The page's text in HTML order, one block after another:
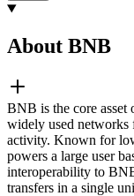
About BNB
BNB is the core asset
widely used
activity. Known for
powers a large user
interoperability to
transfers in a single